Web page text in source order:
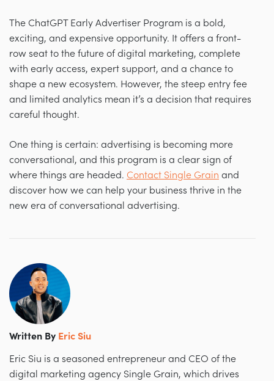
The ChatGPT Early Advertiser Program is a bold,
exciting, and expensive opportunity. It offers a front-
row seat to the future of digital marketing, complete
with early access, expert support, and a chance to
shape a new ecosystem. However, the steep entry fee
and limited analytics mean it’s a decision that requires
careful thought.
One thing is certain: advertising is becoming more
conversational, and this program is a clear sign of
where things are headed. Contact Single Grain and
discover how we can help your business thrive in the
new era of conversational advertising.
Written By Eric Siu
Eric Siu is a seasoned entrepreneur and CEO of the
digital marketing agency Single Grain, which drives